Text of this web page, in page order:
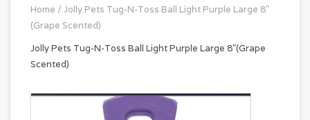
Home / Jolly Pets Tug-N-Toss Ball Light Purple Large 8"
(Grape Scented)
Jolly Pets Tug-N-Toss Ball Light Purple Large 8"(Grape
Scented)